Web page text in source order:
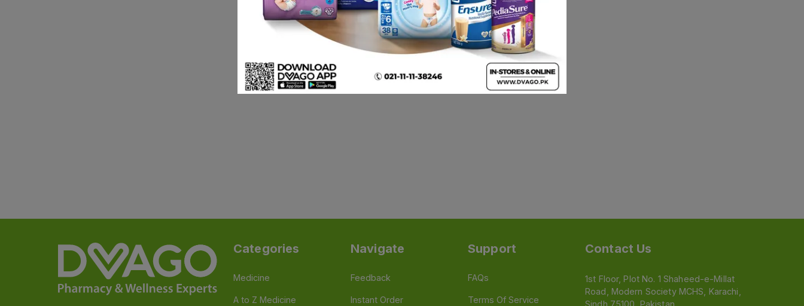
Categories
Medicine
A to Z Medicine
Navigate
Feedback
Instant Order
Support
FAQs
Terms Of Service
Contact Us
1st Floor, Plot No. 1 Shaheed-e-Millat
Road, Modern Society MCHS, Karachi,